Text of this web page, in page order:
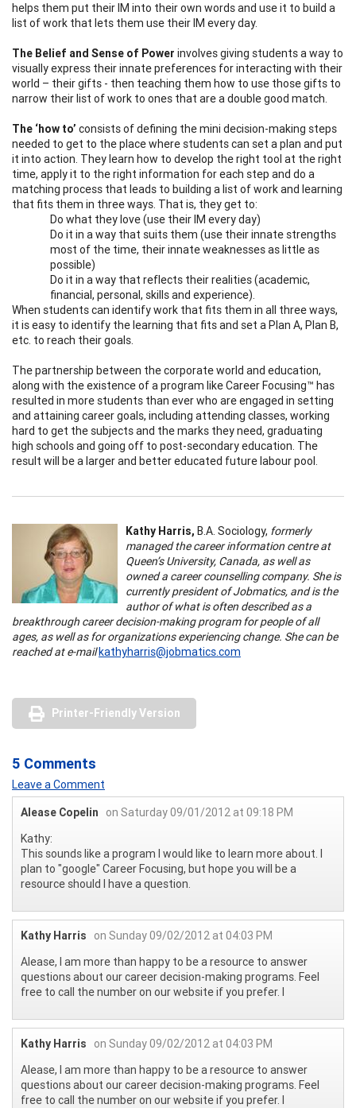
helps them put their IM into their own words and use it to build a
list of work that lets them use their IM every day.
The Belief and Sense of Power involves giving students a way to
visually express their innate preferences for interacting with their
world – their gifts - then teaching them how to use those gifts to
narrow their list of work to ones that are a double good match.
The ‘how to’ consists of defining the mini decision-making steps
needed to get to the place where students can set a plan and put
it into action. They learn how to develop the right tool at the right
time, apply it to the right information for each step and do a
matching process that leads to building a list of work and learning
that fits them in three ways. That is, they get to:
Do what they love (use their IM every day)
Do it in a way that suits them (use their innate strengths
most of the time, their innate weaknesses as little as
possible)
Do it in a way that reflects their realities (academic,
financial, personal, skills and experience).
When students can identify work that fits them in all three ways,
it is easy to identify the learning that fits and set a Plan A, Plan B,
etc. to reach their goals.
The partnership between the corporate world and education,
along with the existence of a program like Career Focusing™ has
resulted in more students than ever who are engaged in setting
and attaining career goals, including attending classes, working
hard to get the subjects and the marks they need, graduating
high schools and going off to post-secondary education. The
result will be a larger and better educated future labour pool.
Kathy Harris, B.A. Sociology, formerly
managed the career information centre at
Queen’s University, Canada, as well as
owned a career counselling company. She is
currently president of Jobmatics, and is the
author of what is often described as a
breakthrough career decision-making program for people of all
ages, as well as for organizations experiencing change. She can be
reached at e-mailkathyharris@jobmatics.com
Printer-Friendly Version
5 Comments
Leave a Comment
Alease Copelin
on Saturday 09/01/2012 at 09:18 PM
Kathy:
This sounds like a program I would like to learn more about. I
plan to "google" Career Focusing, but hope you will be a
resource should I have a question.
Kathy Harris
on Sunday 09/02/2012 at 04:03 PM
Alease, I am more than happy to be a resource to answer
questions about our career decision-making programs. Feel
free to call the number on our website if you prefer. l
Kathy Harris
on Sunday 09/02/2012 at 04:03 PM
Alease, I am more than happy to be a resource to answer
questions about our career decision-making programs. Feel
free to call the number on our website if you prefer. l